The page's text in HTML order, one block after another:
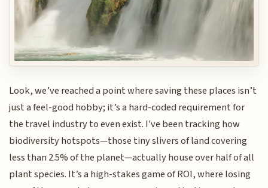
Look, we’ve reached a point where saving these places isn’t
just a feel-good hobby; it’s a hard-coded requirement for
the travel industry to even exist. I've been tracking how
biodiversity hotspots—those tiny slivers of land covering
less than 2.5% of the planet—actually house over half of all
plant species. It’s a high-stakes game of ROI, where losing